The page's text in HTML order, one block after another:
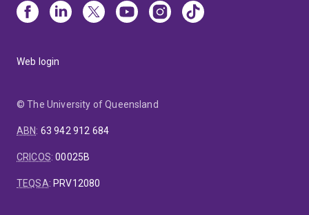
Web login
© The University of Queensland
ABN: 63 942 912 684
CRICOS:00025B
TEQSA: PRV12080